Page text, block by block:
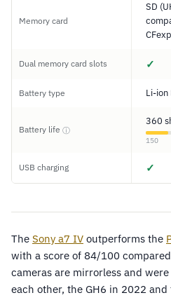
Memory card
SD
Dual memory card slots ✓
Battery type Li-ion
Battery life ⓘ
360
150
USB charging ✓
The Sony a7 IV outperforms the
with a score of 84/100
cameras are mirrorless and
each other, the GH6 in 2022